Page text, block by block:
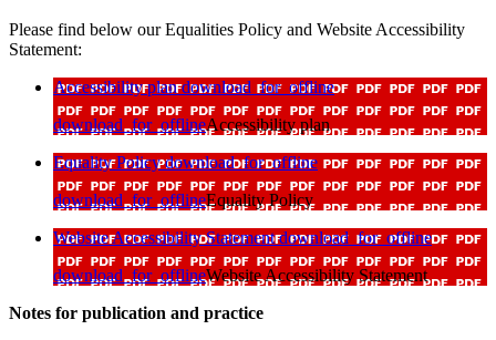
Please find below our Equalities Policy and Website Accessibility
Statement:
Accessibility plandownload_for_offline
download_for_offlineAccessibility plan
Equality Policydownload_for_offline
download_for_offlineEquality Policy
Website Accessibility Statementdownload_for_offline
download_for_offlineWebsite Accessibility Statement
Notes for publication and practice